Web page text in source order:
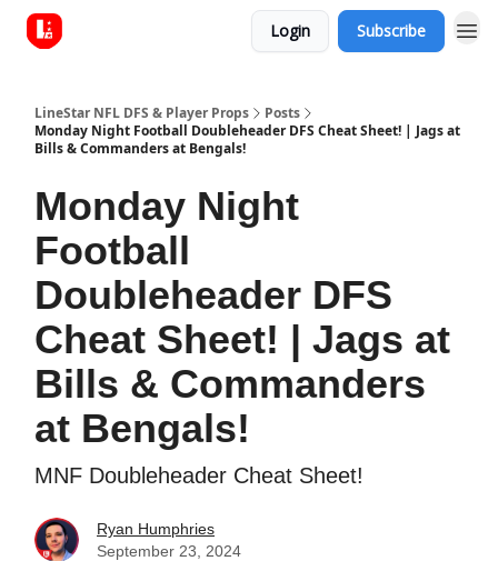
Login Subscribe
LineStar NFL DFS & Player Props
Posts
Monday Night Football Doubleheader DFS Cheat Sheet! | Jags at
Bills & Commanders at Bengals!
Monday Night
Football
Doubleheader DFS
Cheat Sheet! | Jags at
Bills & Commanders
at Bengals!
MNF Doubleheader Cheat Sheet!
Ryan Humphries
September 23, 2024